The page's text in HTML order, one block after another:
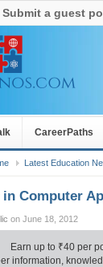
Submit a guest
CareerPaths
Latest Education
in Computer
on June 18, 2012
Earn up to ₹40 per
information,